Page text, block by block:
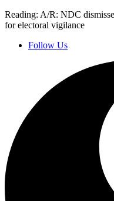
Reading: A/R: NDC
for electoral vigilance
Follow Us